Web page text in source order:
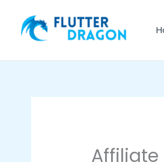
content
Affiliate